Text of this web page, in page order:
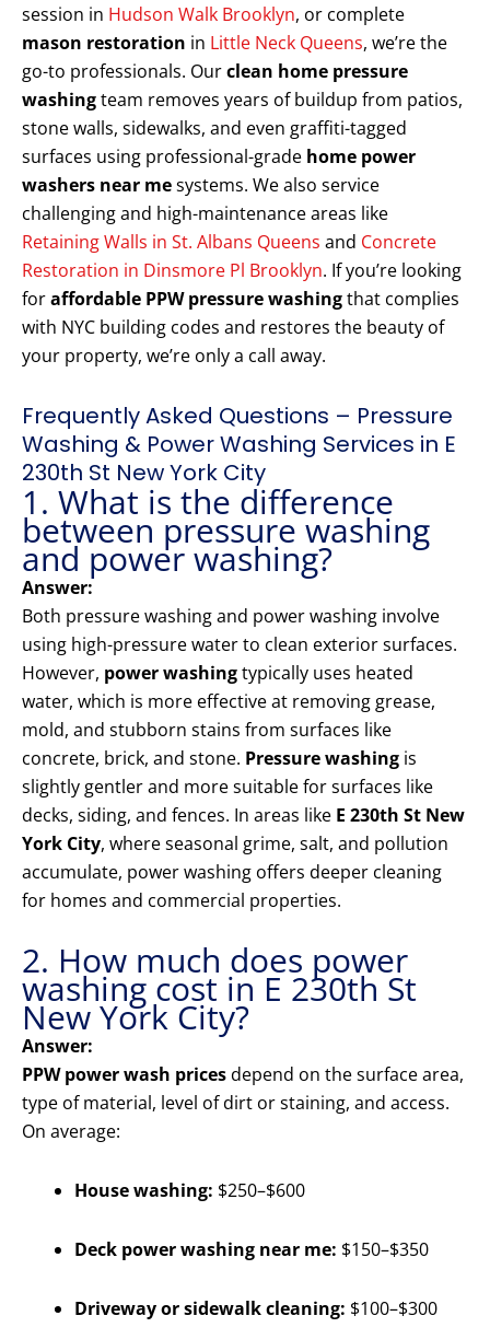
session in Hudson Walk Brooklyn, or complete
mason restoration in Little Neck Queens, we’re the
go-to professionals. Ourclean home pressure
washingteam removes years of buildup from patios,
stone walls, sidewalks, and even graffiti-tagged
surfaces using professional-grade home power
washers near mesystems. We also service
challenging and high-maintenance areas like
Retaining Walls in St. Albans Queens and Concrete
Restoration in Dinsmore Pl Brooklyn. If you’re looking
foraffordable PPW pressure washingthat complies
with NYC building codes and restores the beauty of
your property, we’re only a call away.
Frequently Asked Questions – Pressure
Washing & Power Washing Services in E
230th St New York City
1. What is the difference
between pressure washing
and power washing?
Answer:
Both pressure washing and power washing involve
using high-pressure water to clean exterior surfaces.
However, power washingtypically uses heated
water, which is more effective at removing grease,
mold, and stubborn stains from surfaces like
concrete, brick, and stone. Pressure washing is
slightly gentler and more suitable for surfaces like
decks, siding, and fences. In areas like E 230th St New
York City, where seasonal grime, salt, and pollution
accumulate, power washing offers deeper cleaning
for homes and commercial properties.
2. How much does power
washing cost in E 230th St
New York City?
Answer:
PPW power wash pricesdepend on the surface area,
type of material, level of dirt or staining, and access.
On average:
House washing: $250–$600
Deck power washing near me: $150–$350
Driveway or sidewalk cleaning: $100–$300